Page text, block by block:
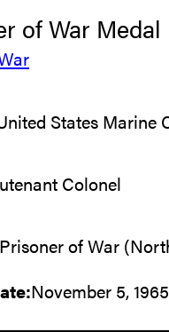
of War Medal
States Marine
Colonel
Prisoner of War
November 5,